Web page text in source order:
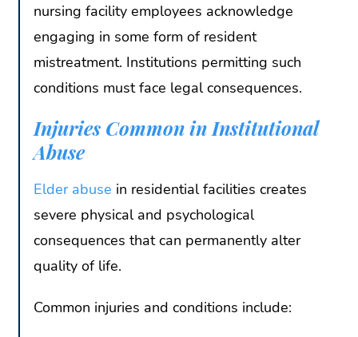
nursing facility employees acknowledge
engaging in some form of resident
mistreatment. Institutions permitting such
conditions must face legal consequences.
Injuries Common in Institutional
Abuse
Elder abuse in residential facilities creates
severe physical and psychological
consequences that can permanently alter
quality of life.
Common injuries and conditions include: